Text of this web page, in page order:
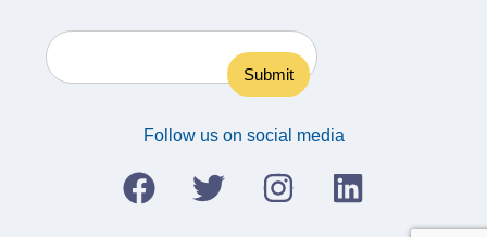
Follow us on social media